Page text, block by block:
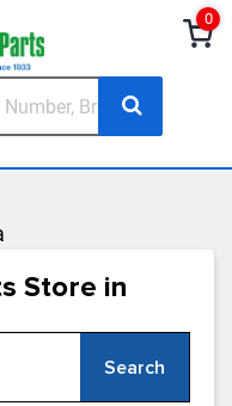
0
Store in
City, State, or Zip Code
Search